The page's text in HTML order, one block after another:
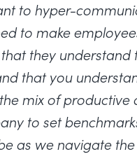
to hyper-
to make
they understand
that you
mix of productive
to set
as we navigate